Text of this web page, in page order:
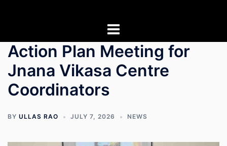
Action Plan Meeting for
Jnana Vikasa Centre
Coordinators
BY ULLAS RAO JULY 7, 2026 NEWS